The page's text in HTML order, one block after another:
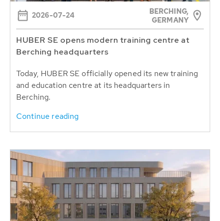
2026-07-24
BERCHING,
GERMANY
HUBER SE opens modern training centre at
Berching headquarters
Today, HUBER SE officially opened its new training
and education centre at its headquarters in
Berching.
Continue reading